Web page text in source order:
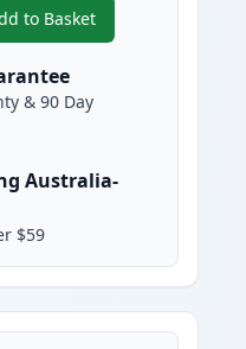
to Basket
,HP 507A Magenta
& 90 Day
Australia-
$59